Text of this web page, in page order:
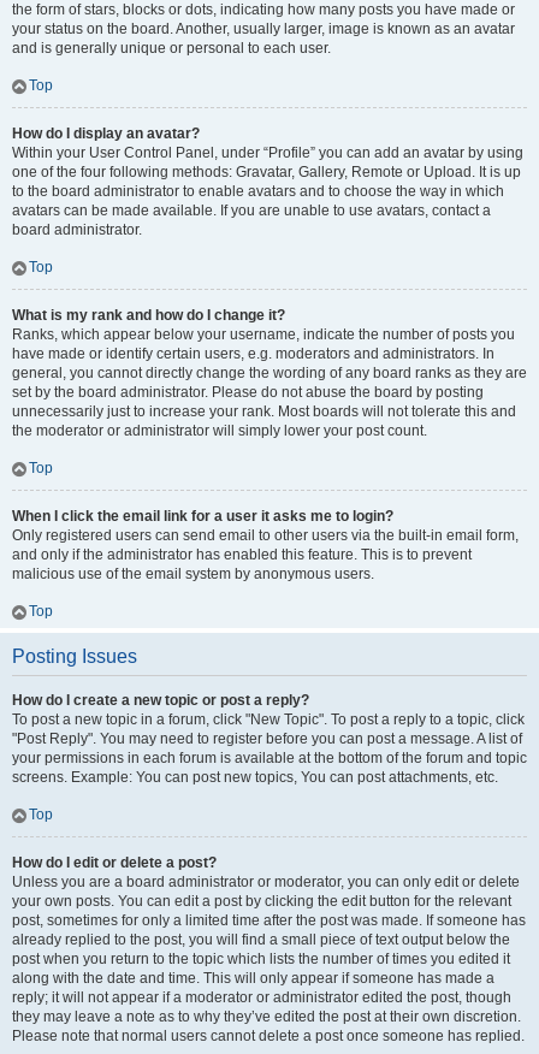
the form of stars, blocks or dots, indicating how many posts you have made or
your status on the board. Another, usually larger, image is known as an avatar
and is generally unique or personal to each user.
Top
How do I display an avatar?
Within your User Control Panel, under “Profile” you can add an avatar by using
one of the four following methods: Gravatar, Gallery, Remote or Upload. It is up
to the board administrator to enable avatars and to choose the way in which
avatars can be made available. If you are unable to use avatars, contact a
board administrator.
Top
What is my rank and how do I change it?
Ranks, which appear below your username, indicate the number of posts you
have made or identify certain users, e.g. moderators and administrators. In
general, you cannot directly change the wording of any board ranks as they are
set by the board administrator. Please do not abuse the board by posting
unnecessarily just to increase your rank. Most boards will not tolerate this and
the moderator or administrator will simply lower your post count.
Top
When I click the email link for a user it asks me to login?
Only registered users can send email to other users via the built-in email form,
and only if the administrator has enabled this feature. This is to prevent
malicious use of the email system by anonymous users.
Top
Posting Issues
How do I create a new topic or post a reply?
To post a new topic in a forum, click "New Topic". To post a reply to a topic, click
"Post Reply". You may need to register before you can post a message. A list of
your permissions in each forum is available at the bottom of the forum and topic
screens. Example: You can post new topics, You can post attachments, etc.
Top
How do I edit or delete a post?
Unless you are a board administrator or moderator, you can only edit or delete
your own posts. You can edit a post by clicking the edit button for the relevant
post, sometimes for only a limited time after the post was made. If someone has
already replied to the post, you will find a small piece of text output below the
post when you return to the topic which lists the number of times you edited it
along with the date and time. This will only appear if someone has made a
reply; it will not appear if a moderator or administrator edited the post, though
they may leave a note as to why they’ve edited the post at their own discretion.
Please note that normal users cannot delete a post once someone has replied.